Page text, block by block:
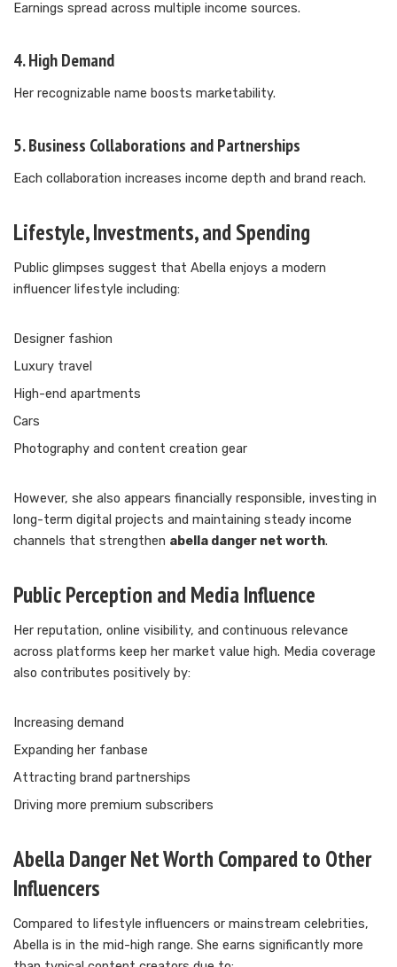
Earnings spread across multiple income sources.
4. High Demand
Her recognizable name boosts marketability.
5. Business Collaborations and Partnerships
Each collaboration increases income depth and brand reach.
Lifestyle, Investments, and Spending
Public glimpses suggest that Abella enjoys a modern
influencer lifestyle including:
Designer fashion
Luxury travel
High-end apartments
Cars
Photography and content creation gear
However, she also appears financially responsible, investing in
long-term digital projects and maintaining steady income
channels that strengthen abella danger net worth.
Public Perception and Media Influence
Her reputation, online visibility, and continuous relevance
across platforms keep her market value high. Media coverage
also contributes positively by:
Increasing demand
Expanding her fanbase
Attracting brand partnerships
Driving more premium subscribers
Abella Danger Net Worth Compared to Other
Influencers
Compared to lifestyle influencers or mainstream celebrities,
Abella is in the mid-high range. She earns significantly more